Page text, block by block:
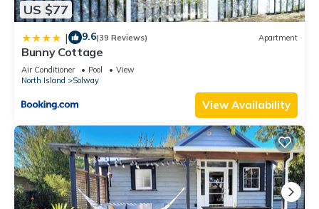
US $77
| 9.6(39 Reviews) Apartment
Bunny Cottage
Air Conditioner Pool
View
North Island
Solway
View Availability